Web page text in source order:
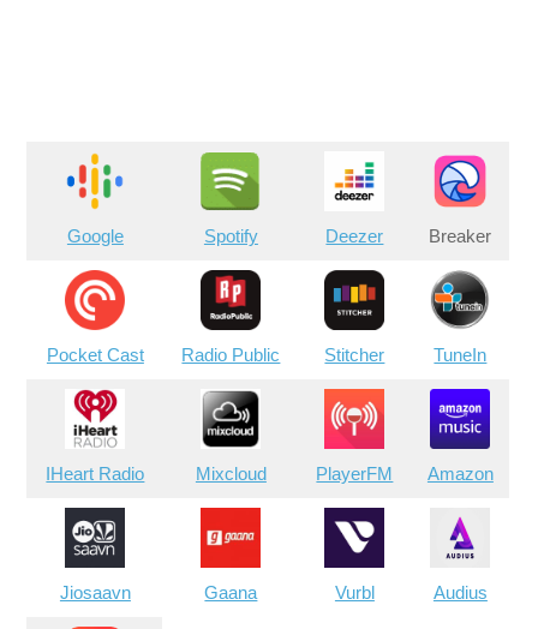
Google Spotify Deezer Breaker
Pocket Cast Radio Public Stitcher TuneIn
IHeart Radio Mixcloud PlayerFM Amazon
Jiosaavn Gaana Vurbl Audius